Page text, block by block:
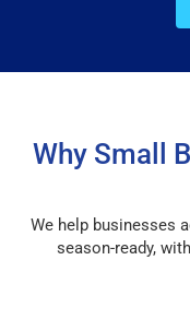
Why Small
We help businesses
season-ready,